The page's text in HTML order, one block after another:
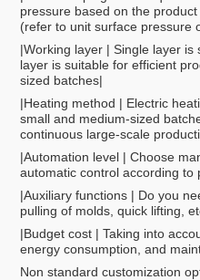
pressure based on the
(refer to unit surface pressure
|Working layer | Single layer
layer is suitable for efficient
sized batches|
|Heating method | Electric
small and medium-sized
continuous large-scale
|Automation level | Choose
automatic control according to
|Auxiliary functions | Do you
pulling of molds, quick lifting,
|Budget cost | Taking into
energy consumption, and
Non standard customization